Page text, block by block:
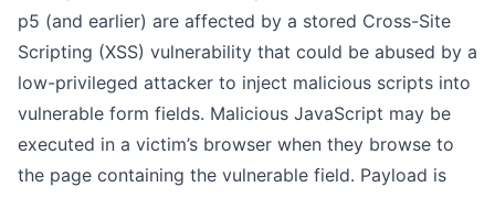
p5 (and earlier) are affected by a stored Cross-Site
Scripting (XSS) vulnerability that could be abused by a
low-privileged attacker to inject malicious scripts into
vulnerable form fields. Malicious JavaScript may be
executed in a victim’s browser when they browse to
the page containing the vulnerable field. Payload is